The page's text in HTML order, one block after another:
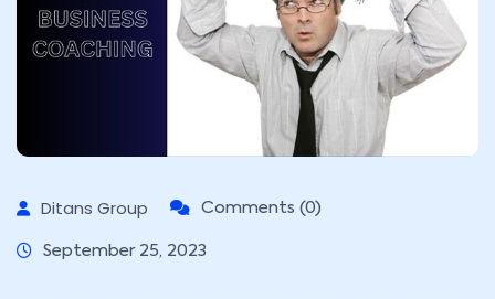
Ditans Group Comments (0)
September 25, 2023